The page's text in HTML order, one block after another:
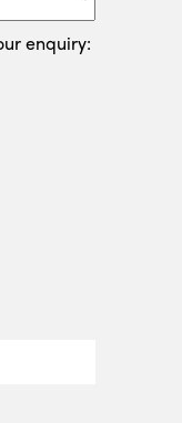
enquiry: